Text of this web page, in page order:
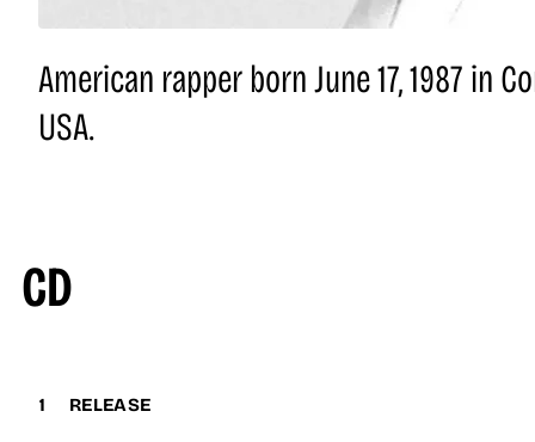
American rapper born June 17, 1987 in
USA.
CD
1 RELEASE